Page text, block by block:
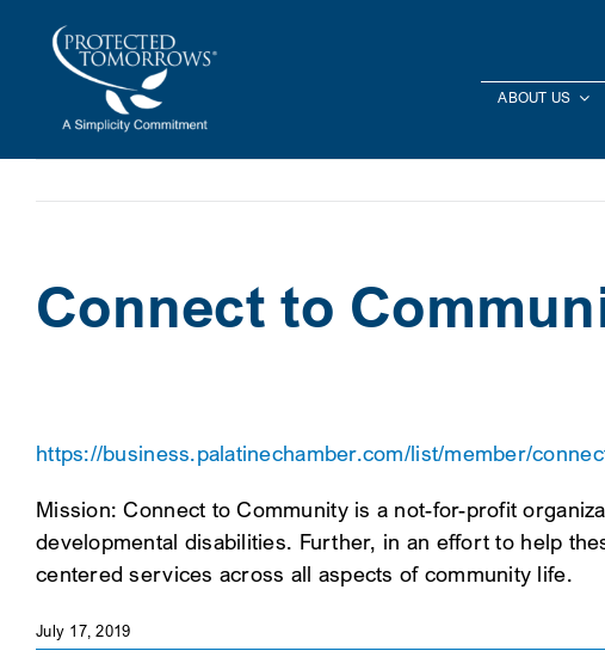
ABOUT US
Connect to
https://business.palatinechamber.com/list/member/
Mission: Connect to Community is a not-for-profit
developmental disabilities. Further, in an effort to help
centered services across all aspects of community life.
July 17, 2019